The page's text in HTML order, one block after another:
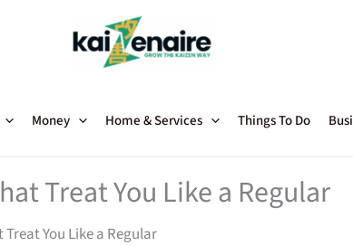
Money Home & Services Things To Do
Treat You Like a Regular
You Like a Regular